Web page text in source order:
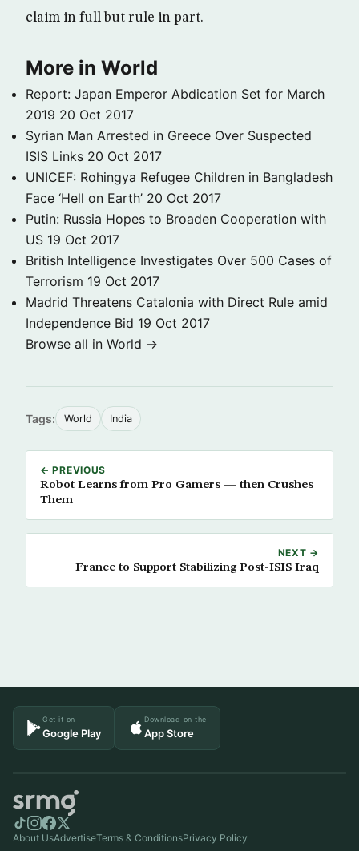
claim in full but rule in part.
More in World
Report: Japan Emperor Abdication Set for March
2019 20 Oct 2017
Syrian Man Arrested in Greece Over Suspected
ISIS Links 20 Oct 2017
UNICEF: Rohingya Refugee Children in Bangladesh
Face ‘Hell on Earth’ 20 Oct 2017
Putin: Russia Hopes to Broaden Cooperation with
US 19 Oct 2017
British Intelligence Investigates Over 500 Cases of
Terrorism 19 Oct 2017
Madrid Threatens Catalonia with Direct Rule amid
Independence Bid 19 Oct 2017
Browse all in World →
Tags: World India
← PREVIOUS
Robot Learns from Pro Gamers — then Crushes
Them
NEXT →
France to Support Stabilizing Post-ISIS Iraq
Get it on
Google Play
Download on the
App Store
About UsAdvertiseTerms & ConditionsPrivacy Policy